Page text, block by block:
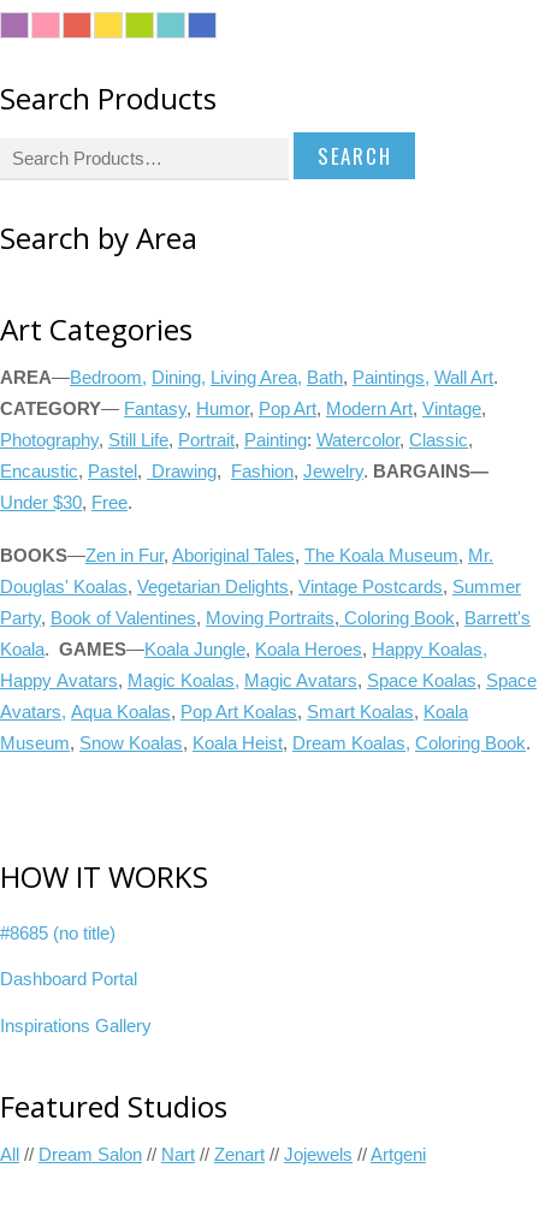
Search Products
e
r
f
o
r
:
Search by Area
Art Categories
AREA—Bedroom, Dining, Living Area, Bath, Paintings, Wall Art.
CATEGORY— Fantasy, Humor, Pop Art, Modern Art, Vintage,
Photography, Still Life, Portrait, Painting: Watercolor, Classic,
Encaustic, Pastel, Drawing, Fashion, Jewelry. BARGAINS—
Under $30, Free.
BOOKS—Zen in Fur, Aboriginal Tales, The Koala Museum, Mr.
Douglas' Koalas, Vegetarian Delights, Vintage Postcards, Summer
Party, Book of Valentines, Moving Portraits, Coloring Book, Barrett's
Koala. GAMES—Koala Jungle, Koala Heroes, Happy Koalas,
Happy Avatars, Magic Koalas, Magic Avatars, Space Koalas, Space
Avatars, Aqua Koalas, Pop Art Koalas, Smart Koalas, Koala
Museum, Snow Koalas, Koala Heist, Dream Koalas, Coloring Book.
HOW IT WORKS
#8685 (no title)
Dashboard Portal
Inspirations Gallery
Featured Studios
All // Dream Salon // Nart // Zenart // Jojewels //Artgeni